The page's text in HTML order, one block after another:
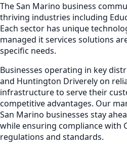
TheSan Marino business
thriving industries including
Each sector has unique
managed it services solutions
specific needs.
Businesses operating in key
and Huntington Driverely on
infrastructure to serve their
competitive advantages. Our
San Marino businesses stay
while ensuring compliance with
regulations and standards.